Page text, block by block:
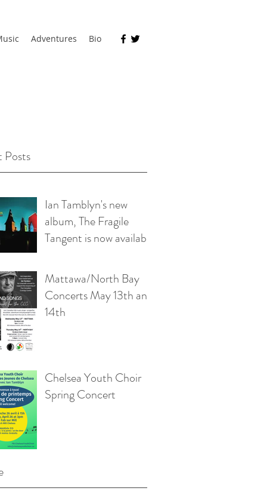
Adventures Bio
Posts
Ian Tamblyn's new
album, The Fragile
Tangent is now available
Mattawa/North Bay
Concerts May 13th and
14th
Chelsea Youth Choir
Spring Concert